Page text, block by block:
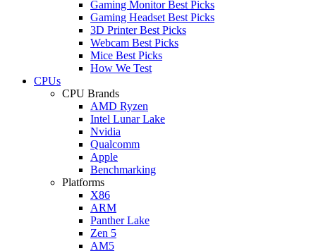
Gaming Monitor Best Picks
Gaming Headset Best Picks
3D Printer Best Picks
Webcam Best Picks
Mice Best Picks
How We Test
CPUs
CPU Brands
AMD Ryzen
Intel Lunar Lake
Nvidia
Qualcomm
Apple
Benchmarking
Platforms
X86
ARM
Panther Lake
Zen 5
AM5